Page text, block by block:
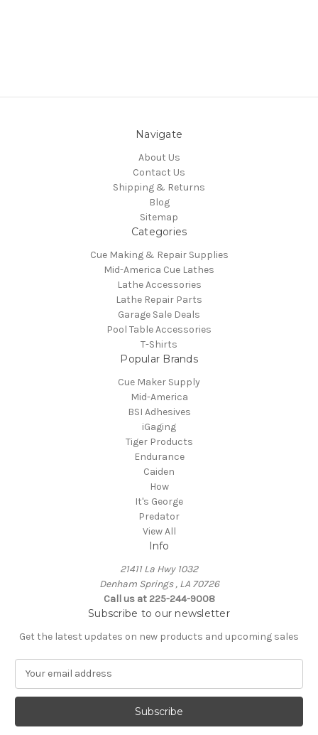
Navigate
About Us
Contact Us
Shipping & Returns
Blog
Sitemap
Categories
Cue Making & Repair Supplies
Mid-America Cue Lathes
Lathe Accessories
Lathe Repair Parts
Garage Sale Deals
Pool Table Accessories
T-Shirts
Popular Brands
Cue Maker Supply
Mid-America
BSI Adhesives
iGaging
Tiger Products
Endurance
Caiden
How
It's George
Predator
View All
Info
21411 La Hwy 1032
Denham Springs , LA 70726
Call us at 225-244-9008
Subscribe to our newsletter
Get the latest updates on new products and upcoming sales
a
l